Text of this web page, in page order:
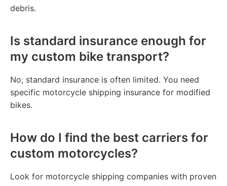
debris.
Is standard insurance enough for
my custom bike transport?
No, standard insurance is often limited. You need
specific motorcycle shipping insurance for modified
bikes.
How do I find the best carriers for
custom motorcycles?
Look for motorcycle shipping companies with proven